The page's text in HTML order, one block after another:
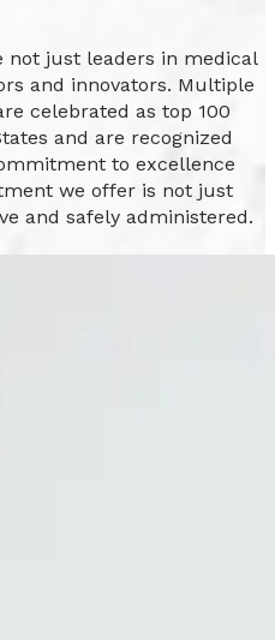
not just leaders in medical
and innovators. Multiple
celebrated as top 100
and are recognized
to excellence
we offer is not just
and safely administered.